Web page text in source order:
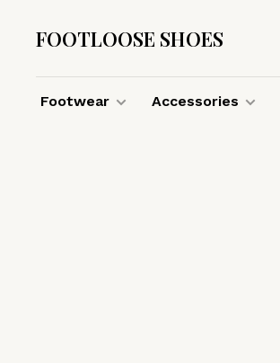
FOOTLOOSE SHOES
Footwear Accessories